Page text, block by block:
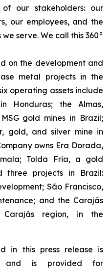
our stakeholders: our
our employees, and the
serve. We call this 360°
on the development and
metal projects in the
operating assets include
Honduras; the Almas,
gold mines in Brazil;
gold, and silver mine in
owns Era Dorada,
Tolda Fria, a gold
three projects in Brazil:
São Francisco,
and the Carajás
region, in the
in this press release is
and is provided for